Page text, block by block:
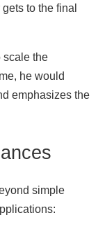
to the final
scale the
he would
emphasizes the
simple